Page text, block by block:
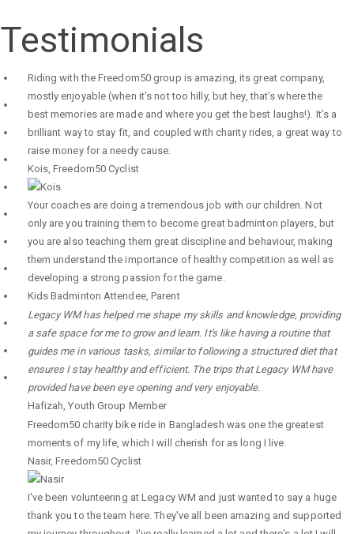
Testimonials
Riding with the Freedom50 group is amazing, its great company,
mostly enjoyable (when it’s not too hilly, but hey, that’s where the
best memories are made and where you get the best laughs!). It’s a
brilliant way to stay fit, and coupled with charity rides, a great way to
raise money for a needy cause.
Kois,Freedom50 Cyclist
Your coaches are doing a tremendous job with our children. Not
only are you training them to become great badminton players, but
you are also teaching them great discipline and behaviour, making
them understand the importance of healthy competition as well as
developing a strong passion for the game.
Kids Badminton Attendee,Parent
Legacy WM has helped me shape my skills and knowledge, providing
a safe space for me to grow and learn. It's like having a routine that
guides me in various tasks, similar to following a structured diet that
ensures I stay healthy and efficient. The trips that Legacy WM have
provided have been eye opening and very enjoyable.
Hafizah ,Youth Group Member
Freedom50 charity bike ride in Bangladesh was one the greatest
moments of my life, which I will cherish for as long I live.
Nasir,Freedom50 Cyclist
I've been volunteering at Legacy WM and just wanted to say a huge
thank you to the team here. They've all been amazing and supported